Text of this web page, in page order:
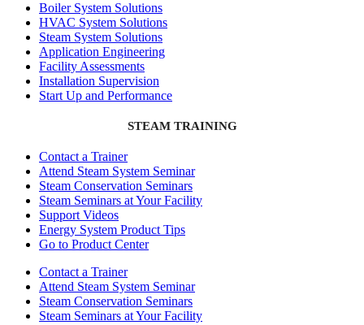
Boiler System Solutions
HVAC System Solutions
Steam System Solutions
Application Engineering
Facility Assessments
Installation Supervision
Start Up and Performance
STEAM TRAINING
Contact a Trainer
Attend Steam System Seminar
Steam Conservation Seminars
Steam Seminars at Your Facility
Support Videos
Energy System Product Tips
Go to Product Center
Contact a Trainer
Attend Steam System Seminar
Steam Conservation Seminars
Steam Seminars at Your Facility